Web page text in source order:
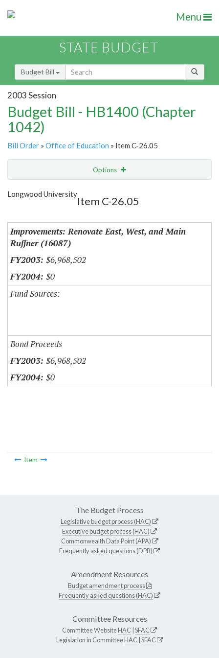
Menu
STATE BUDGET
Budget Bill
2003 Session
Budget Bill - HB1400 (Chapter
1042)
Bill Order » Office of Education » Item C-26.05
Options
Show Highlight
Longwood University
Item C-26.05
Improvements: Renovate East, West, and Main
Ruffner (16087)
$6,968,502
$0
Fund Sources:
Bond Proceeds
$6,968,502
$0
Item
The Budget Process
Legislative budget process (HAC)
Executive budget process (HAC)
Commonwealth Data Point (APA)
Frequently asked questions (DPB)
Amendment Resources
Budget amendment process
Frequently asked questions (HAC)
Committee Resources
Committee WebsiteHAC SFAC
Legislation in CommitteeHAC SFAC